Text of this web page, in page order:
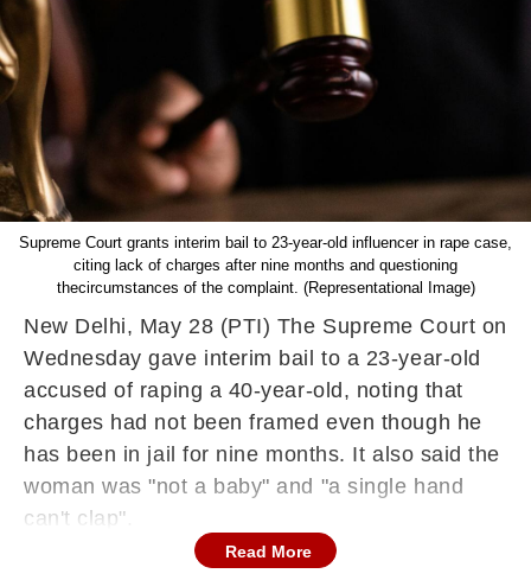
Supreme Court grants interim bail to 23-year-old influencer in rape case,
citing lack of charges after nine months and questioning
thecircumstances of the complaint. (Representational Image)
New Delhi, May 28 (PTI) The Supreme Court on
Wednesday gave interim bail to a 23-year-old
accused of raping a 40-year-old, noting that
charges had not been framed even though he
has been in jail for nine months. It also said the
woman was "not a baby" and "a single hand
can't clap".
In scathing comments, a bench comprising
Read More